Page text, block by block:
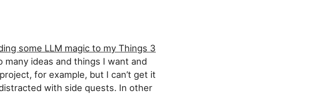
some LLM magic to my Things 3
ideas and things I want and
for example, but I can’t get it
with side quests. In other